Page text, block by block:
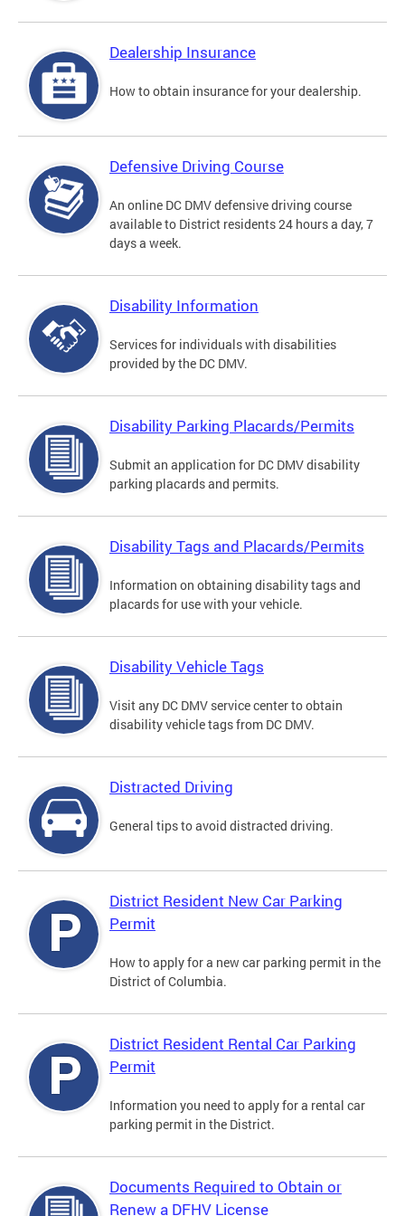
Dealership Insurance
How to obtain insurance for your dealership.
Defensive Driving Course
An online DC DMV defensive driving course
available to District residents 24 hours a day, 7
days a week.
Disability Information
Services for individuals with disabilities
provided by the DC DMV.
Disability Parking Placards/Permits
Submit an application for DC DMV disability
parking placards and permits.
Disability Tags and Placards/Permits
Information on obtaining disability tags and
placards for use with your vehicle.
Disability Vehicle Tags
Visit any DC DMV service center to obtain
disability vehicle tags from DC DMV.
Distracted Driving
General tips to avoid distracted driving.
District Resident New Car Parking
Permit
How to apply for a new car parking permit in the
District of Columbia.
District Resident Rental Car Parking
Permit
Information you need to apply for a rental car
parking permit in the District.
Documents Required to Obtain or
Renew a DFHV License